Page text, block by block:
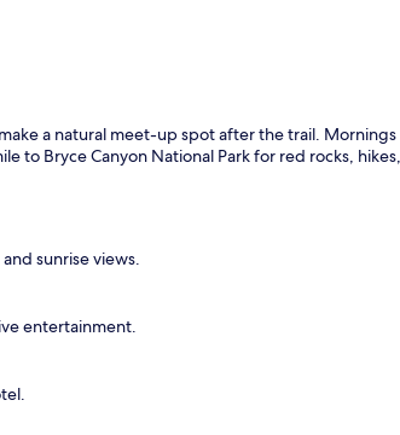
a natural meet-up spot after the trail. Mornings
to Bryce Canyon National Park for red rocks, hikes,
sunrise views.
entertainment.